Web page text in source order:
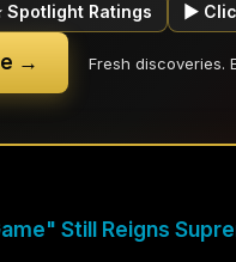
Spotlight Ratings ▶
→ Fresh discoveries.
Still Reigns